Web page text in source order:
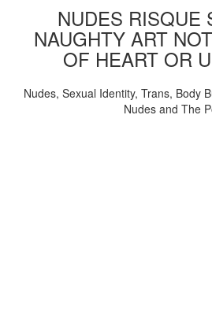
NUDES RISQUE
NAUGHTY ART
OF HEART OR
Nudes, Sexual Identity, Trans, Body
Nudes and The